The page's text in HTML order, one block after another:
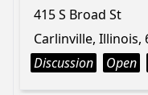
415 S Broad St
Carlinville, Illinois,
Discussion
Open